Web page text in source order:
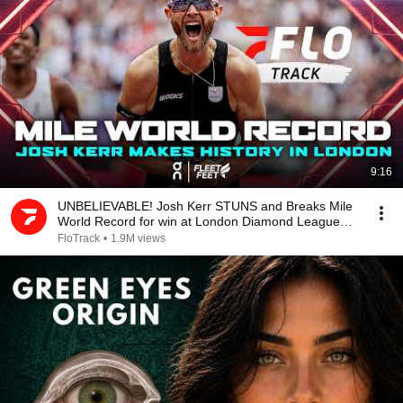
9:16
UNBELIEVABLE! Josh Kerr STUNS and Breaks Mile
World Record for win at London Diamond League
2026
FloTrack • 1.9M views